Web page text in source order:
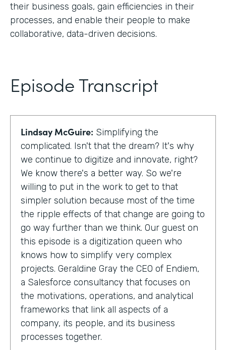
their business goals, gain efficiencies in their
processes, and enable their people to make
collaborative, data-driven decisions.
Episode Transcript
Lindsay McGuire: Simplifying the
complicated. Isn't that the dream? It's why
we continue to digitize and innovate, right?
We know there's a better way. So we're
willing to put in the work to get to that
simpler solution because most of the time
the ripple effects of that change are going to
go way further than we think. Our guest on
this episode is a digitization queen who
knows how to simplify very complex
projects. Geraldine Gray the CEO of Endiem,
a Salesforce consultancy that focuses on
the motivations, operations, and analytical
frameworks that link all aspects of a
company, its people, and its business
processes together.